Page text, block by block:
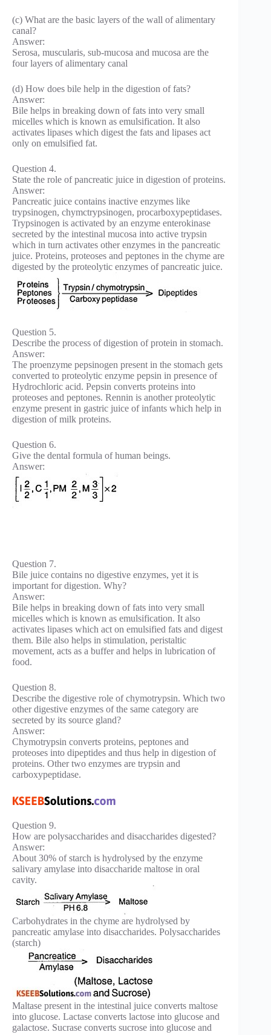
(c) What are the basic layers of the wall of alimentary
canal?
Answer:
Serosa, muscularis, sub-mucosa and mucosa are the
four layers of alimentary canal
(d) How does bile help in the digestion of fats?
Answer:
Bile helps in breaking down of fats into very small
micelles which is known as emulsification. It also
activates lipases which digest the fats and lipases act
only on emulsified fat.
Question 4.
State the role of pancreatic juice in digestion of proteins.
Answer:
Pancreatic juice contains inactive enzymes like
trypsinogen, chymctrypsinogen, procarboxypeptidases.
Trypsinogen is activated by an enzyme enterokinase
secreted by the intestinal mucosa into active trypsin
which in turn activates other enzymes in the pancreatic
juice. Proteins, proteoses and peptones in the chyme are
digested by the proteolytic enzymes of pancreatic juice.
Question 5.
Describe the process of digestion of protein in stomach.
Answer:
The proenzyme pepsinogen present in the stomach gets
converted to proteolytic enzyme pepsin in presence of
Hydrochloric acid. Pepsin converts proteins into
proteoses and peptones. Rennin is another proteolytic
enzyme present in gastric juice of infants which help in
digestion of milk proteins.
Question 6.
Give the dental formula of human beings.
Answer:
Question 7.
Bile juice contains no digestive enzymes, yet it is
important for digestion. Why?
Answer:
Bile helps in breaking down of fats into very small
micelles which is known as emulsification. It also
activates lipases which act on emulsified fats and digest
them. Bile also helps in stimulation, peristaltic
movement, acts as a buffer and helps in lubrication of
food.
Question 8.
Describe the digestive role of chymotrypsin. Which two
other digestive enzymes of the same category are
secreted by its source gland?
Answer:
Chymotrypsin converts proteins, peptones and
proteoses into dipeptides and thus help in digestion of
proteins. Other two enzymes are trypsin and
carboxypeptidase.
Question 9.
How are polysaccharides and disaccharides digested?
Answer:
About 30% of starch is hydrolysed by the enzyme
salivary amylase into disaccharide maltose in oral
cavity.
Carbohydrates in the chyme are hydrolysed by
pancreatic amylase into disaccharides. Polysaccharides
(starch)
Maltase present in the intestinal juice converts maltose
into glucose. Lactase converts lactose into glucose and
galactose. Sucrase converts sucrose into glucose and